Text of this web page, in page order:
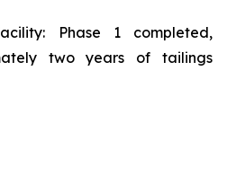
Phase 1 completed,
two years of tailings